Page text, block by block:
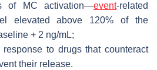
of MC activation—event-related
elevated above 120% of the
+ 2 ng/mL;
to drugs that counteract
their release.